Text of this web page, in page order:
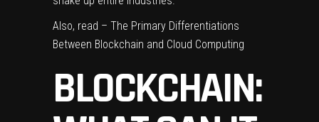
Also, read – The Primary Differentiations
Between Blockchain and Cloud Computing
BLOCKCHAIN: